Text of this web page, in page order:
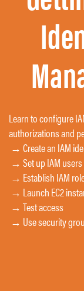
Learn to configure
authorizations and
→ Create an IAM
→ Set up IAM
→ Establish IAM
→ Launch EC2
→ Test access
→ Use security